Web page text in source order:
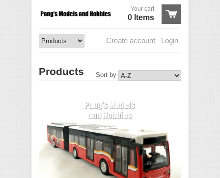
Your cart
0 Items
Login
Create account
Sort by
Products